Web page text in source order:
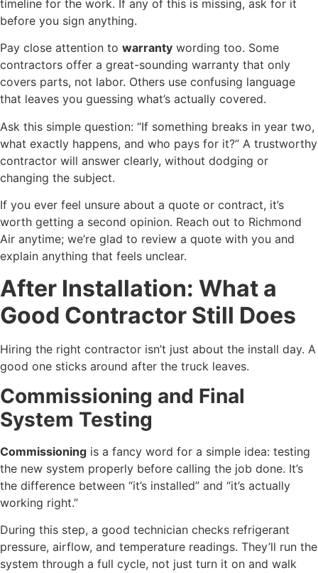
timeline for the work. If any of this is missing, ask for it
before you sign anything.
Pay close attention to warranty wording too. Some
contractors offer a great-sounding warranty that only
covers parts, not labor. Others use confusing language
that leaves you guessing what’s actually covered.
Ask this simple question: “If something breaks in year two,
what exactly happens, and who pays for it?” A trustworthy
contractor will answer clearly, without dodging or
changing the subject.
If you ever feel unsure about a quote or contract, it’s
worth getting a second opinion. Reach out to Richmond
Air anytime; we’re glad to review a quote with you and
explain anything that feels unclear.
After Installation: What a
Good Contractor Still Does
Hiring the right contractor isn’t just about the install day. A
good one sticks around after the truck leaves.
Commissioning and Final
System Testing
Commissioning is a fancy word for a simple idea: testing
the new system properly before calling the job done. It’s
the difference between “it’s installed” and “it’s actually
working right.”
During this step, a good technician checks refrigerant
pressure, airflow, and temperature readings. They’ll run the
system through a full cycle, not just turn it on and walk